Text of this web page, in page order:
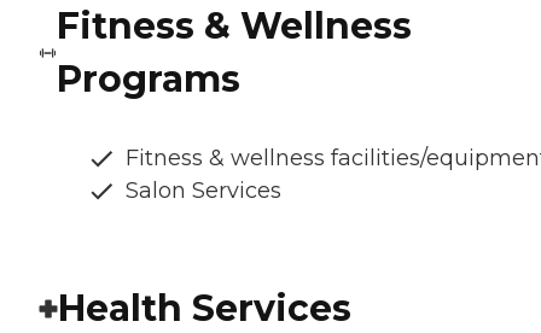
Fitness & Wellness
Programs
Fitness & wellness facilities/
Salon Services
Health Services